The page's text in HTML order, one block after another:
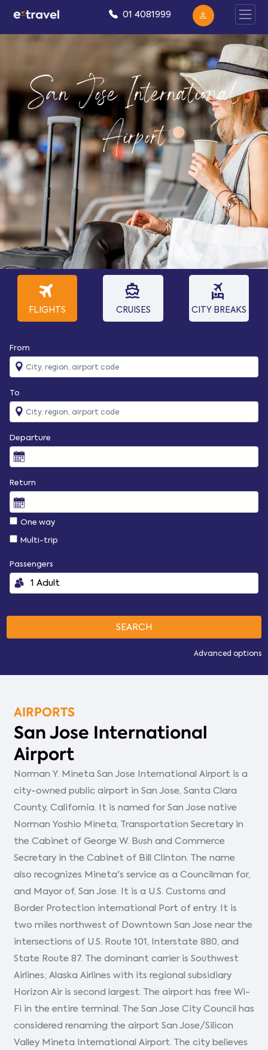
01 4081999
San Jose International
Airport
travel
FLIGHTS
directions_boat
CRUISES
flights_and_hotels
CITY BREAKS
From
To
Departure
Return
One way
Multi-trip
Passengers
Advanced options
AIRPORTS
San Jose International
Airport
Norman Y. Mineta San Jose International Airport is a
city-owned public airport in San Jose, Santa Clara
County, California. It is named for San Jose native
Norman Yoshio Mineta, Transportation Secretary in
the Cabinet of George W. Bush and Commerce
Secretary in the Cabinet of Bill Clinton. The name
also recognizes Mineta's service as a Councilman for,
and Mayor of, San Jose. It is a U.S. Customs and
Border Protection international Port of entry. It is
two miles northwest of Downtown San Jose near the
intersections of U.S. Route 101, Interstate 880, and
State Route 87. The dominant carrier is Southwest
Airlines; Alaska Airlines with its regional subsidiary
Horizon Air is second largest. The airport has free Wi-
Fi in the entire terminal. The San Jose City Council has
considered renaming the airport San Jose/Silicon
Valley Mineta International Airport. The city believes